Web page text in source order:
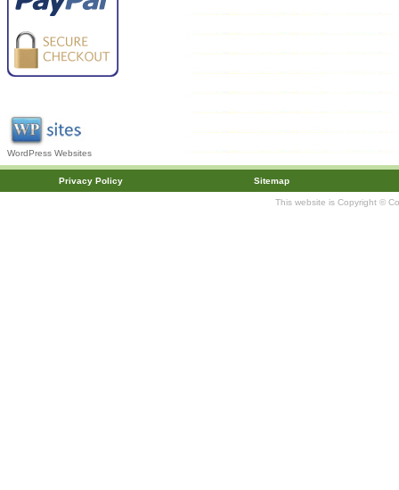
WordPress Websites
Privacy Policy Sitemap
This website is Copyright ©